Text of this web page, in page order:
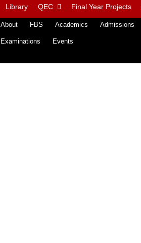
Library QEC Final Year Projects
About FBS Academics Admissions
Examinations Events